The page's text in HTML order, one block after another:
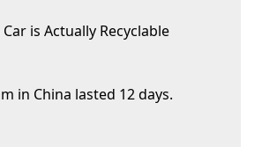
is Actually Recyclable
in China lasted 12 days.